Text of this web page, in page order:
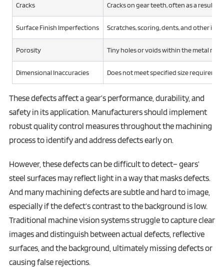
Cracks Cracks on gear teeth, often as a result
Surface Finish Imperfections Scratches, scoring, dents, and other
Porosity Tiny holes or voids within the metal
Dimensional Inaccuracies Does not meet specified size
These defects affect a gear’s performance, durability, and
safety in its application. Manufacturers should implement
robust quality control measures throughout the machining
process to identify and address defects early on.
However, these defects can be difficult to detect– gears’
steel surfaces may reflect light in a way that masks defects.
And many machining defects are subtle and hard to image,
especially if the defect’s contrast to the background is low.
Traditional machine vision systems struggle to capture clear
images and distinguish between actual defects, reflective
surfaces, and the background, ultimately missing defects or
causing false rejections.